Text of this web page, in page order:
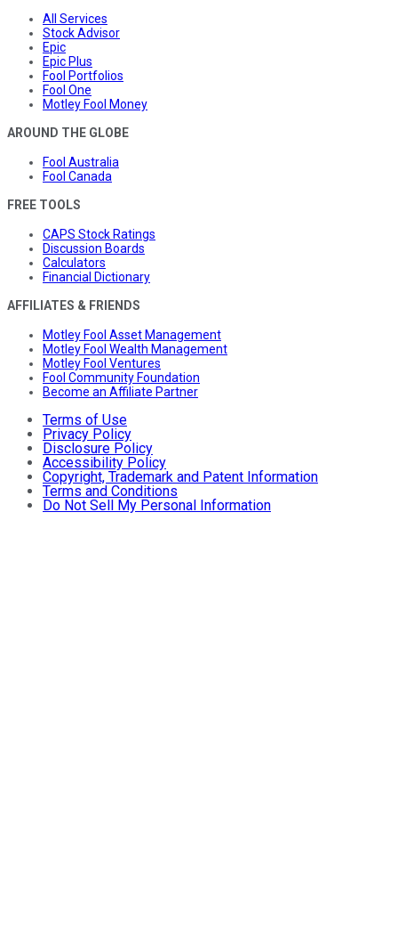
All Services
Stock Advisor
Epic
Epic Plus
Fool Portfolios
Fool One
Motley Fool Money
AROUND THE GLOBE
Fool Australia
Fool Canada
FREE TOOLS
CAPS Stock Ratings
Discussion Boards
Calculators
Financial Dictionary
AFFILIATES & FRIENDS
Motley Fool Asset Management
Motley Fool Wealth Management
Motley Fool Ventures
Fool Community Foundation
Become an Affiliate Partner
Terms of Use
Privacy Policy
Disclosure Policy
Accessibility Policy
Copyright, Trademark and Patent Information
Terms and Conditions
Do Not Sell My Personal Information